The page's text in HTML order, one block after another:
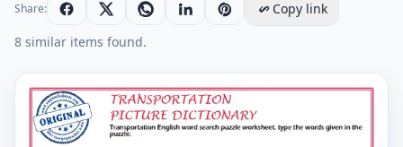
Share:
Copy link
8 similar items found.
Transportation English word search puzzle